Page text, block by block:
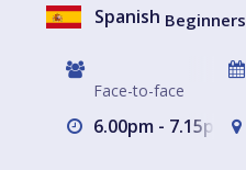
Spanish
Face-to-face
6.00pm - 7.15pm